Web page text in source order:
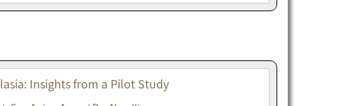
Insights from a Pilot Study